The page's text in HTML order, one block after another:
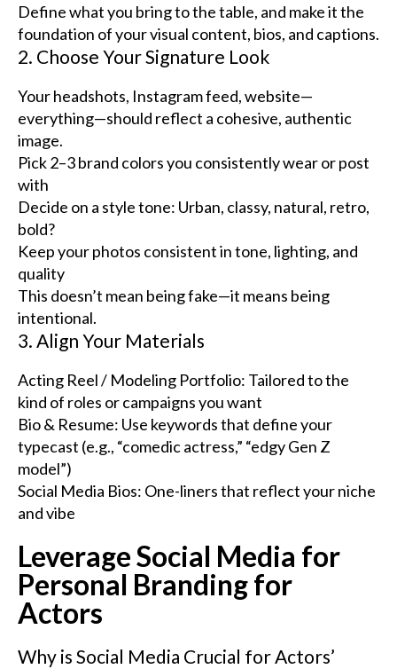
Define what you bring to the table, and make it the
foundation of your visual content, bios, and captions.
2. Choose Your Signature Look
Your headshots, Instagram feed, website—
everything—should reflect a cohesive, authentic
image.
Pick 2–3 brand colors you consistently wear or post
with
Decide on a style tone: Urban, classy, natural, retro,
bold?
Keep your photos consistent in tone, lighting, and
quality
This doesn’t mean being fake—it means being
intentional.
3. Align Your Materials
Acting Reel / Modeling Portfolio: Tailored to the
kind of roles or campaigns you want
Bio & Resume: Use keywords that define your
typecast (e.g., “comedic actress,” “edgy Gen Z
model”)
Social Media Bios: One-liners that reflect your niche
and vibe
Leverage Social Media for
Personal Branding for
Actors
Why is Social Media Crucial for Actors’